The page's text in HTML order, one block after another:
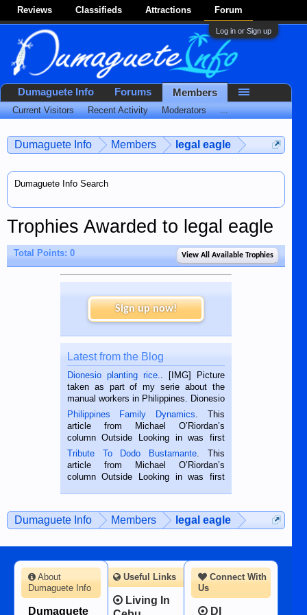
Reviews Classifieds Attractions Forum
Log in or Sign up
Dumaguete Info Members legal eagle
Dumaguete Info Search
Trophies Awarded to legal eagle
Total Points: 0 View All Available Trophies
Sign up now!
Latest from the Blog
Dionesio planting rice.. [IMG] Picture
taken as part of my serie about the
manual workers in Philippines. Dionesio
is a rice farmer in Siaton, Negros
Oriental, Philippines. He is 68 and still
hard working. We met him...
Philippines Family Dynamics. This
article from Michael O’Riordan’s
column Outside Looking in was first
published in the Dumaguete Metropost
on the 2nd of September, 2018.
BALAMBAN, CEBU — I’m writing this
Tribute To Dodo Bustamante. This
article from Michael O’Riordan’s
column Outside Looking in was first
man dies, his shortcomings, his
character defects...
Dumaguete Info Members legal eagle
Dumaguete Info Forums Members
Current Visitors Recent Activity Moderators ...
Connect With
Us
DI
About
Dumaguete Info
Dumaguete
Useful Links
Living In